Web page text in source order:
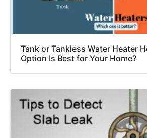
Tank or Tankless Water Heater
Option Is Best for Your Home?